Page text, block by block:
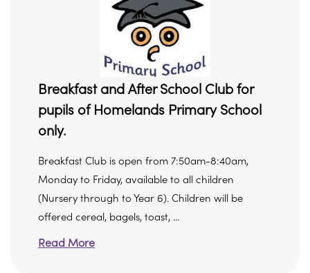
Breakfast and After School Club for
pupils of Homelands Primary School
only.
Breakfast Club is open from 7:50am-8:40am,
Monday to Friday, available to all children
(Nursery through to Year 6). Children will be
offered cereal, bagels, toast, ...
Read More